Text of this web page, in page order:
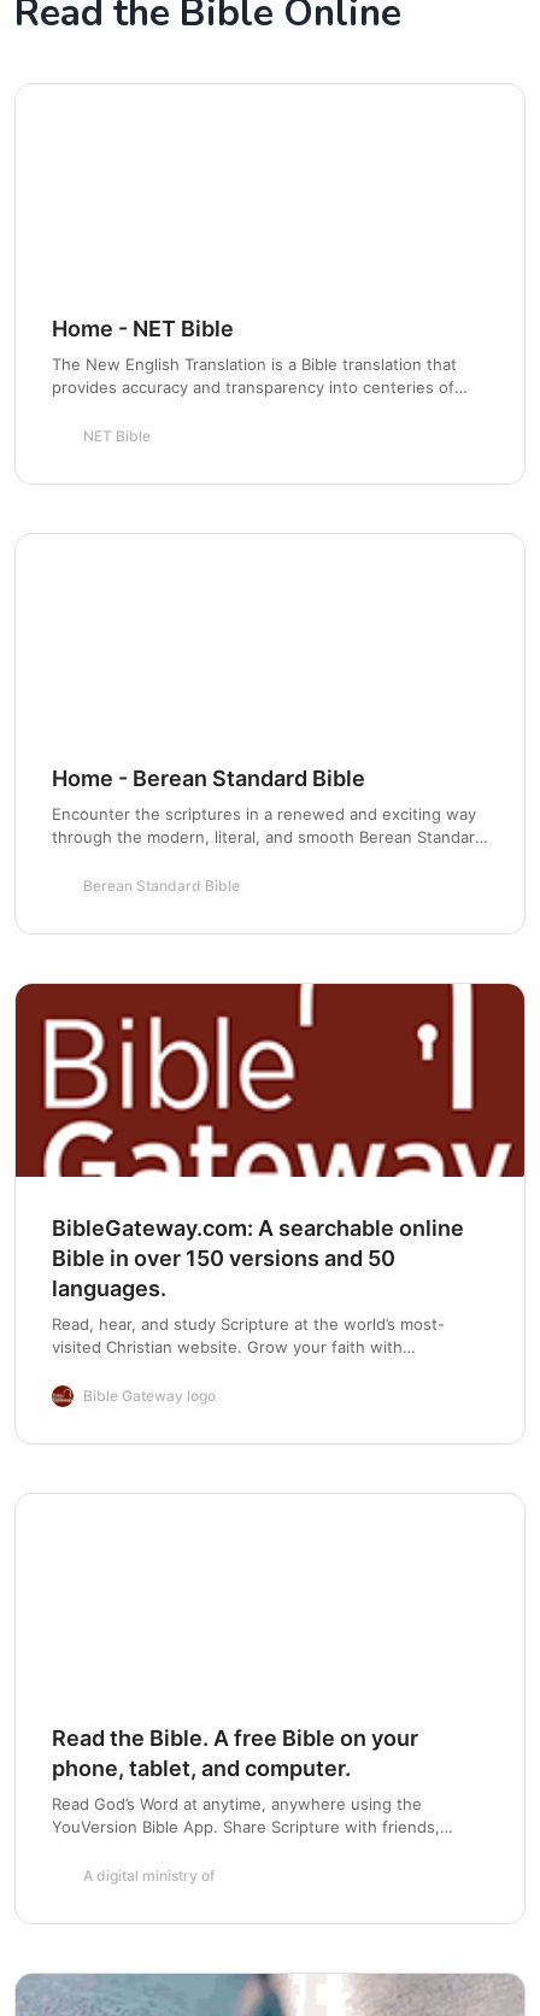
Chapter 3
Chapter 5
Chapter 6
Read the Bible Online
Home - NET Bible
The New English Translation is a Bible translation that
provides accuracy and transparency into centeries of
NET Bible
Home - Berean Standard Bible
Encounter the scriptures in a renewed and exciting way
through the modern, literal, and smooth Berean Standard
Berean Standard Bible
BibleGateway.com: A searchable online
Bible in over 150 versions and 50
languages.
Read, hear, and study Scripture at the world’s most-
visited Christian website. Grow your faith with
Bible Gateway logo
Read the Bible. A free Bible on your
phone, tablet, and computer.
Read God’s Word at anytime, anywhere using the
YouVersion Bible App. Share Scripture with friends,
with Bible Plans. Available for iOS, Android, Blackberry,
A digital ministry of